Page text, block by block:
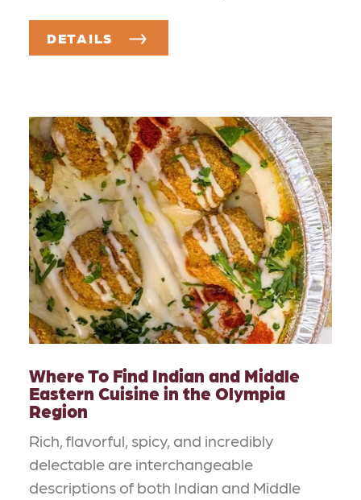
DETAILS
Where To Find Indian and Middle
Eastern Cuisine in the Olympia
Region
Rich, flavorful, spicy, and incredibly
delectable are interchangeable
descriptions of both Indian and Middle